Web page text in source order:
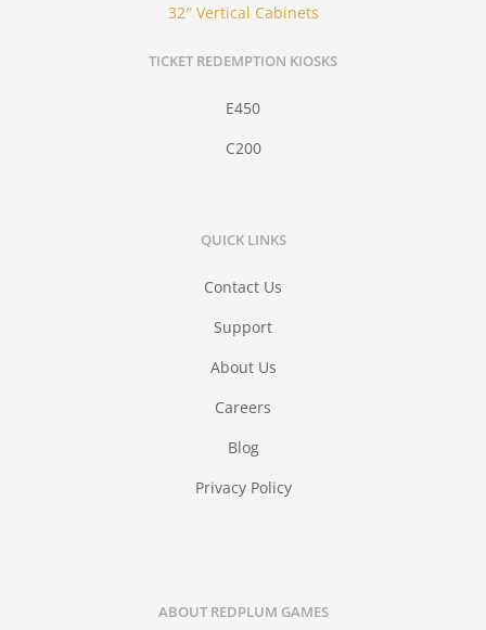
32″ Vertical Cabinets
TICKET REDEMPTION KIOSKS
E450
C200
QUICK LINKS
Contact Us
Support
About Us
Careers
Blog
Privacy Policy
ABOUT REDPLUM GAMES